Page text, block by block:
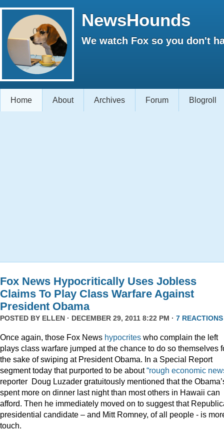
NewsHounds
We watch Fox so you don't
Home About Archives Forum Blogroll
Fox News Hypocritically Uses Jobless
Claims To Play Class Warfare Against
President Obama
POSTED BY ELLEN · DECEMBER 29, 2011 8:22 PM · 7 REACTIONS
Once again, those Fox News hypocrites who complain the left
plays class warfare jumped at the chance to do so themselves
the sake of swiping at President Obama. In a Special Report
segment today that purported to be about“rough economic
reporter Doug Luzader gratuitously mentioned that the
spent more on dinner last night than most others in Hawaii can
afford. Then he immediately moved on to suggest that
presidential candidate – and Mitt Romney, of all people - is
touch.